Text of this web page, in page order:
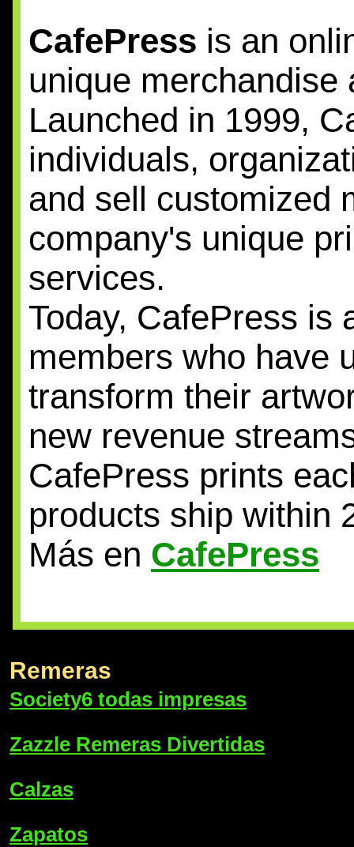
CafePress is an
unique
Launched in 1999,
individuals,
and sell customized
company's unique
services.
Today, CafePress is
members who have
transform their
new revenue
CafePress prints
products ship within
Más en CafePress
Remeras
Society6 todas impresas
Zazzle Remeras Divertidas
Calzas
Zapatos